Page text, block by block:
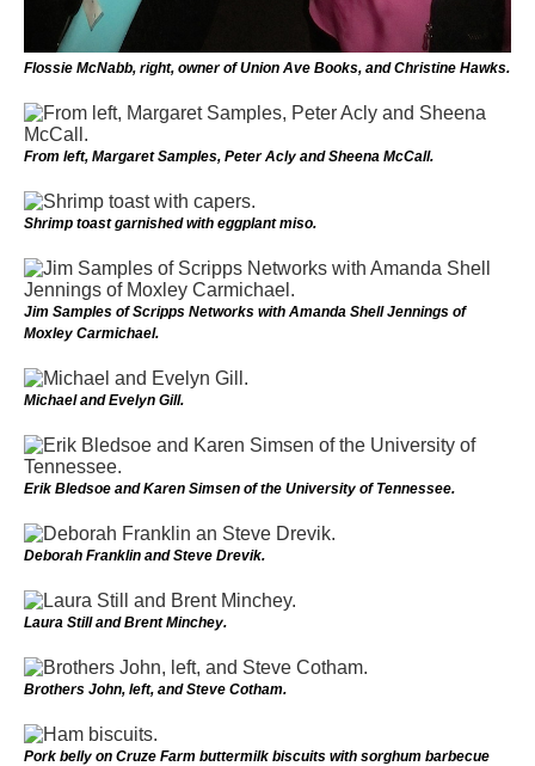
Flossie McNabb, right, owner of Union Ave Books, and Christine Hawks.
From left, Margaret Samples, Peter Acly and Sheena McCall.
Shrimp toast garnished with eggplant miso.
Jim Samples of Scripps Networks with Amanda Shell Jennings of
Moxley Carmichael.
Michael and Evelyn Gill.
Erik Bledsoe and Karen Simsen of the University of Tennessee.
Deborah Franklin and Steve Drevik.
Laura Still and Brent Minchey.
Brothers John, left, and Steve Cotham.
Pork belly on Cruze Farm buttermilk biscuits with sorghum barbecue